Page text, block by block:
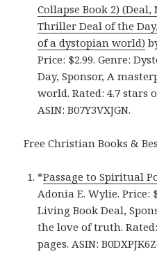
Collapse Book 2)
Thriller Deal of the
of a dystopian world)
Price: $2.99. Genre:
Day, Sponsor, A
world. Rated: 4.7 stars
ASIN: B07Y3VXJGN.
Free Christian Books &
*Passage to Spiritual
Adonia E. Wylie. Price:
Living Book Deal,
the love of truth.
pages. ASIN: